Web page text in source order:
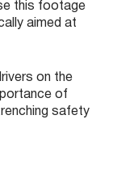
this footage
aimed at
on the
of
safety